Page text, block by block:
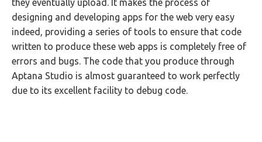
they eventually upload. It makes the process of
designing and developing apps for the web very easy
indeed, providing a series of tools to ensure that code
written to produce these web apps is completely free of
errors and bugs. The code that you produce through
Aptana Studio is almost guaranteed to work perfectly
due to its excellent facility to debug code.